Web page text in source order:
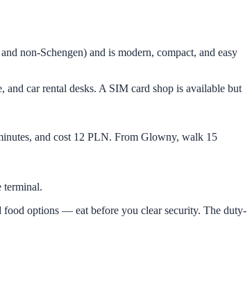
non-Schengen) and is modern, compact, and easy
car rental desks. A SIM card shop is available but
and cost 12 PLN. From Glowny, walk 15
food options — eat before you clear security. The duty-